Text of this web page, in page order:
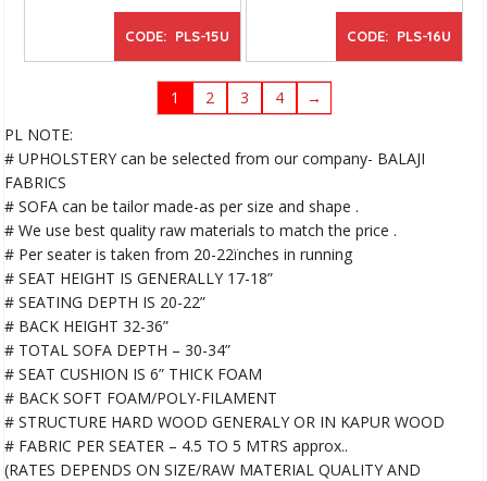
CODE: PLS-15U CODE: PLS-16U
1 2 3 4
→
PL NOTE:
# UPHOLSTERY can be selected from our company- BALAJI
FABRICS
# SOFA can be tailor made-as per size and shape .
# We use best quality raw materials to match the price .
# Per seater is taken from 20-22ïnches in running
# SEAT HEIGHT IS GENERALLY 17-18”
# SEATING DEPTH IS 20-22”
# BACK HEIGHT 32-36”
# TOTAL SOFA DEPTH – 30-34”
# SEAT CUSHION IS 6” THICK FOAM
# BACK SOFT FOAM/POLY-FILAMENT
# STRUCTURE HARD WOOD GENERALY OR IN KAPUR WOOD
# FABRIC PER SEATER – 4.5 TO 5 MTRS approx..
(RATES DEPENDS ON SIZE/RAW MATERIAL QUALITY AND